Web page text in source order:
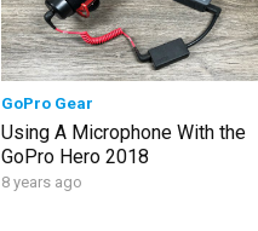
GoPro Gear
Using A Microphone With the
GoPro Hero 2018
8 years ago